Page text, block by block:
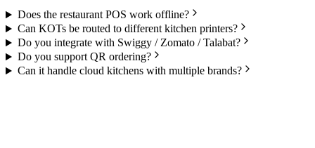
Does the restaurant POS work offline?
Can KOTs be routed to different kitchen printers?
Do you integrate with Swiggy / Zomato / Talabat?
Do you support QR ordering?
Can it handle cloud kitchens with multiple brands?